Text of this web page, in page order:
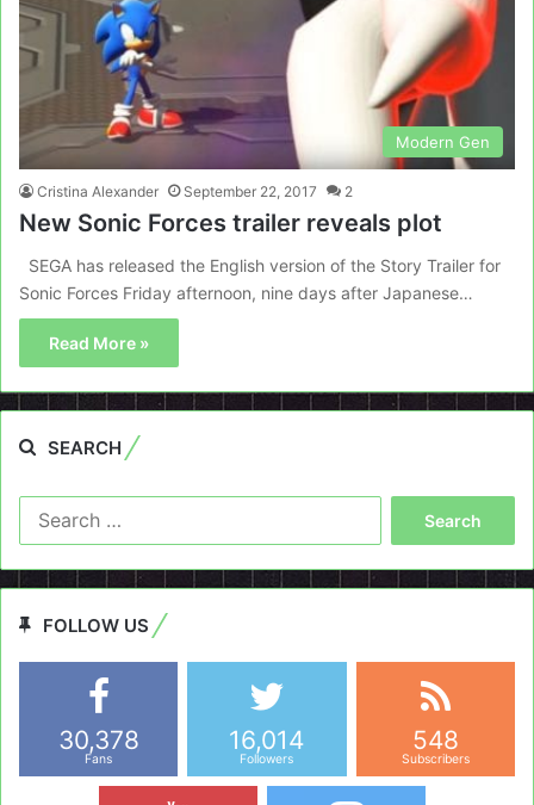
Modern Gen
Cristina Alexander September 22, 2017 2
New Sonic Forces trailer reveals plot
SEGA has released the English version of the Story Trailer for
Sonic Forces Friday afternoon, nine days after Japanese…
Read More »
SEARCH
FOLLOW US
30,378
Fans
16,014
Followers
548
Subscribers